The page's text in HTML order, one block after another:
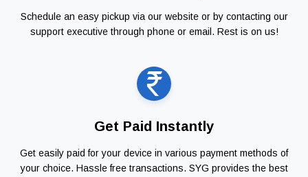
Schedule an easy pickup via our website or by contacting our
support executive through phone or email. Rest is on us!
Get Paid Instantly
Get easily paid for your device in various payment methods of
your choice. Hassle free transactions. SYG provides the best